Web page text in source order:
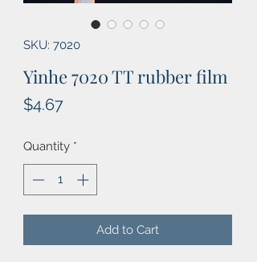
SKU: 7020
Yinhe 7020 TT rubber film
$4.67Price
Quantity *
Add to Cart